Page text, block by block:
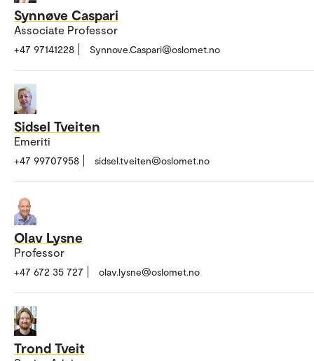
Synnøve Caspari
Associate Professor
+47 97141228 Synnove.Caspari@oslomet.no
Sidsel Tveiten
Emeriti
+47 99707958 sidsel.tveiten@oslomet.no
Olav Lysne
Professor
+47 672 35 727 olav.lysne@oslomet.no
Trond Tveit